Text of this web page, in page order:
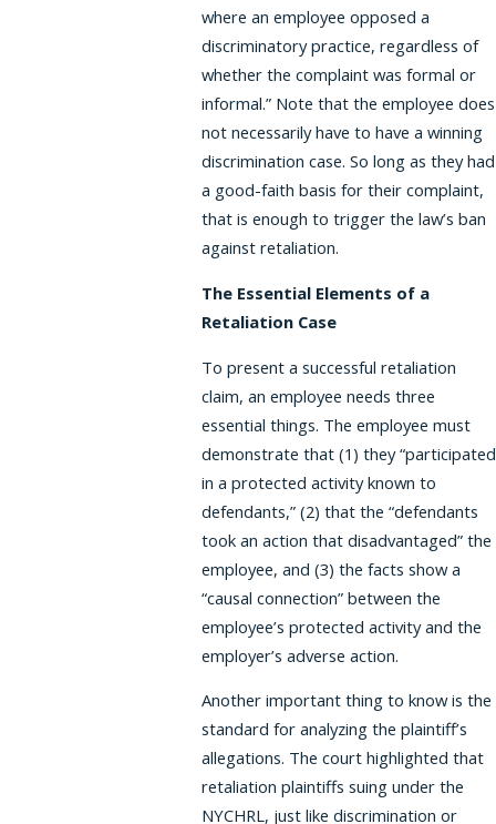
where an employee opposed a
discriminatory practice, regardless of
whether the complaint was formal or
informal.” Note that the employee does
not necessarily have to have a winning
discrimination case. So long as they had
a good-faith basis for their complaint,
that is enough to trigger the law’s ban
against retaliation.
The Essential Elements of a
Retaliation Case
To present a successful retaliation
claim, an employee needs three
essential things. The employee must
demonstrate that (1) they “participated
in a protected activity known to
defendants,” (2) that the “defendants
took an action that disadvantaged” the
employee, and (3) the facts show a
“causal connection” between the
employee’s protected activity and the
employer’s adverse action.
Another important thing to know is the
standard for analyzing the plaintiff’s
allegations. The court highlighted that
retaliation plaintiffs suing under the
NYCHRL, just like discrimination or